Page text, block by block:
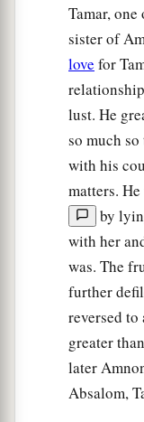
Tamar,
sister of
love for
lust. He
so much
with his
matters.
by
with her
was. The
further
reversed to
greater
later
Absalom,